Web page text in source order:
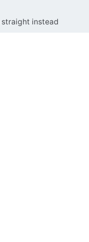
straight instead